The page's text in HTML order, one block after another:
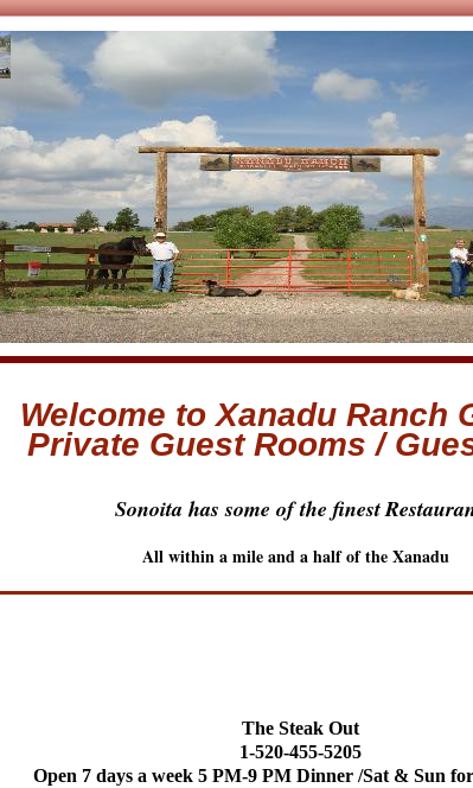
Welcome to Xanadu Ranch
Private Guest Rooms /
Sonoita has some of the finest
All within a mile and a half of the Xanadu
The Steak Out
1-520-455-5205
Open 7 days a week5 PM-9 PM Dinner /Sat & Sun